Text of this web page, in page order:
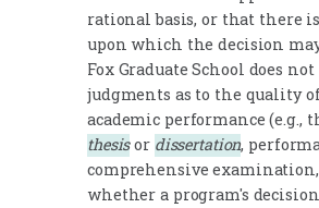
rational basis, or that there
upon which the decision may
Fox Graduate School does
judgments as to the quality
academic performance (e.g.,
thesisor dissertation,
comprehensive
whether a program's